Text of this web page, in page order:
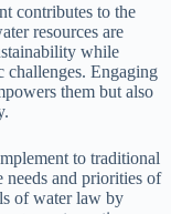
contributes to the
resources are
while
challenges. Engaging
them but also
to traditional
needs and priorities of
of water law by